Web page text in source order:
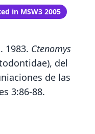
in MSW3 2005
1983. Ctenomys
del
de las
3:86-88.